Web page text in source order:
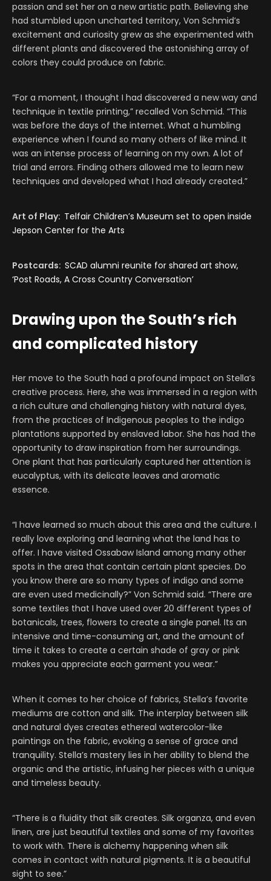
passion and set her on a new artistic path. Believing she
had stumbled upon uncharted territory, Von Schmid’s
excitement and curiosity grew as she experimented with
different plants and discovered the astonishing array of
colors they could produce on fabric.
“For a moment, I thought I had discovered a new way and
technique in textile printing,” recalled Von Schmid. “This
was before the days of the internet. What a humbling
experience when I found so many others of like mind. It
was an intense process of learning on my own. A lot of
trial and errors. Finding others allowed me to learn new
techniques and developed what I had already created.”
Art of Play: Telfair Children’s Museum set to open inside
Jepson Center for the Arts
Postcards: SCAD alumni reunite for shared art show,
‘Post Roads, A Cross Country Conversation’
Drawing upon the South’s rich
and complicated history
Her move to the South had a profound impact on Stella’s
creative process. Here, she was immersed in a region with
a rich culture and challenging history with natural dyes,
from the practices of Indigenous peoples to the indigo
plantations supported by enslaved labor. She has had the
opportunity to draw inspiration from her surroundings.
One plant that has particularly captured her attention is
eucalyptus, with its delicate leaves and aromatic
essence.
“I have learned so much about this area and the culture. I
really love exploring and learning what the land has to
offer. I have visited Ossabaw Island among many other
spots in the area that contain certain plant species. Do
you know there are so many types of indigo and some
are even used medicinally?” Von Schmid said. “There are
some textiles that I have used over 20 different types of
botanicals, trees, flowers to create a single panel. Its an
intensive and time-consuming art, and the amount of
time it takes to create a certain shade of gray or pink
makes you appreciate each garment you wear.”
When it comes to her choice of fabrics, Stella’s favorite
mediums are cotton and silk. The interplay between silk
and natural dyes creates ethereal watercolor-like
paintings on the fabric, evoking a sense of grace and
tranquility. Stella’s mastery lies in her ability to blend the
organic and the artistic, infusing her pieces with a unique
and timeless beauty.
“There is a fluidity that silk creates. Silk organza, and even
linen, are just beautiful textiles and some of my favorites
to work with. There is alchemy happening when silk
comes in contact with natural pigments. It is a beautiful
sight to see.”